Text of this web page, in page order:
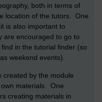
both in terms of
location of the tutors. One
is also important to
are encouraged to go to
in the tutorial finder (so
weekend events).
created by the module
materials. One
creating materials in